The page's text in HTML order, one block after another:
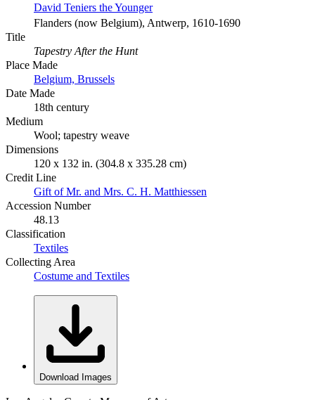
David Teniers the Younger
Flanders (now Belgium), Antwerp, 1610-1690
Title
Tapestry After the Hunt
Place Made
Belgium, Brussels
Date Made
18th century
Medium
Wool; tapestry weave
Dimensions
120 x 132 in. (304.8 x 335.28 cm)
Credit Line
Gift of Mr. and Mrs. C. H. Matthiessen
Accession Number
48.13
Classification
Textiles
Collecting Area
Costume and Textiles
Download Images